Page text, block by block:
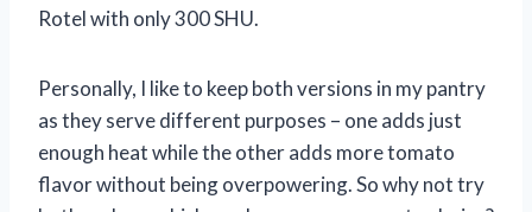
Rotel with only 300 SHU.
Personally, I like to keep both versions in my pantry
as they serve different purposes – one adds just
enough heat while the other adds more tomato
flavor without being overpowering. So why not try